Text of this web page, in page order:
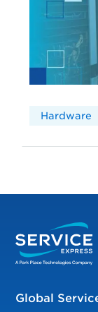
Hardware
Global